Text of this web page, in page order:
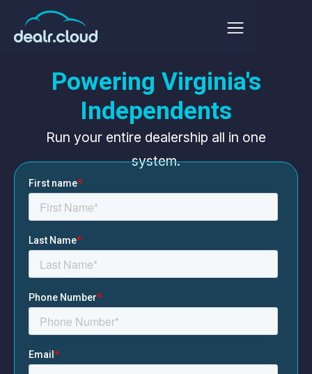
Powering Virginia's
Independents
Run your entire dealership all in one
system.